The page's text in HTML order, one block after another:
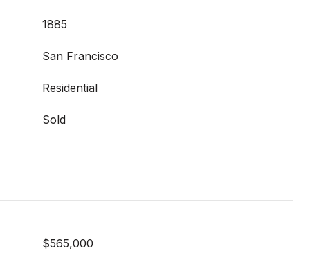
1885
San Francisco
Residential
Sold
$565,000